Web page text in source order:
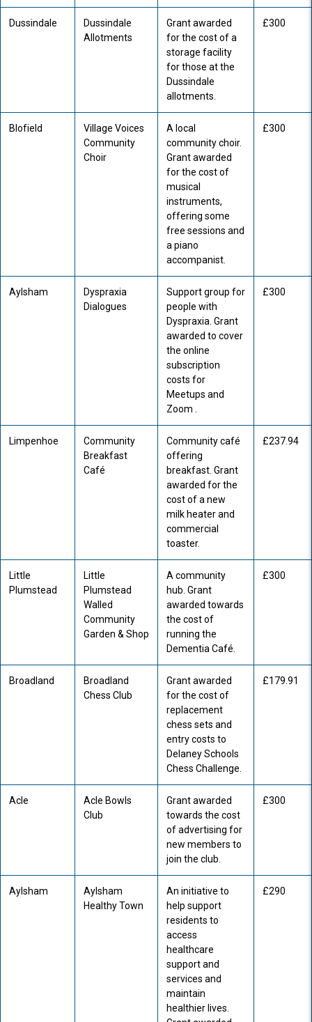
Dussindale
Dussindale
Allotments
Grant awarded
for the cost of a
storage facility
for those at the
Dussindale
allotments.
£300
Blofield
Village Voices
Community
Choir
A local
community choir.
Grant awarded
for the cost of
musical
instruments,
offering some
free sessions and
a piano
accompanist.
£300
Aylsham
Dyspraxia
Dialogues
Support group for
people with
Dyspraxia. Grant
awarded to cover
the online
subscription
costs for
Meetups and
Zoom .
£300
Limpenhoe
Community
Breakfast
Café
Community café
offering
breakfast. Grant
awarded for the
cost of a new
milk heater and
commercial
toaster.
£237.94
Little
Plumstead
Little
Plumstead
Walled
Community
Garden & Shop
A community
hub. Grant
awarded towards
the cost of
running the
Dementia Café.
£300
Broadland
Broadland
Chess Club
Grant awarded
for the cost of
replacement
chess sets and
entry costs to
Delaney Schools
Chess Challenge.
£179.91
Acle
Acle Bowls
Club
Grant awarded
towards the cost
of advertising for
new members to
join the club.
£300
Aylsham
Aylsham
Healthy Town
An initiative to
help support
residents to
access
healthcare
support and
services and
maintain
healthier lives.
£290